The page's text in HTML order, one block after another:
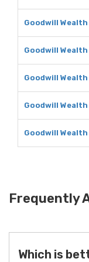
Goodwill
Goodwill Wealth
Goodwill
Goodwill
Goodwill
Frequently
Which is